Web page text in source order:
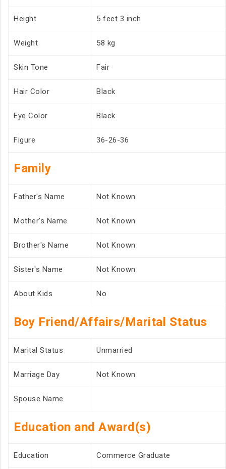
Height 5 feet 3 inch
Weight 58 kg
Skin Tone Fair
Hair Color Black
Eye Color Black
Figure 36-26-36
Family
Father's Name Not Known
Mother's Name Not Known
Brother's Name Not Known
Sister's Name Not Known
About Kids No
Boy Friend/Affairs/Marital Status
Marital Status Unmarried
Marriage Day Not Known
Spouse Name
Education and Award(s)
Education Commerce Graduate